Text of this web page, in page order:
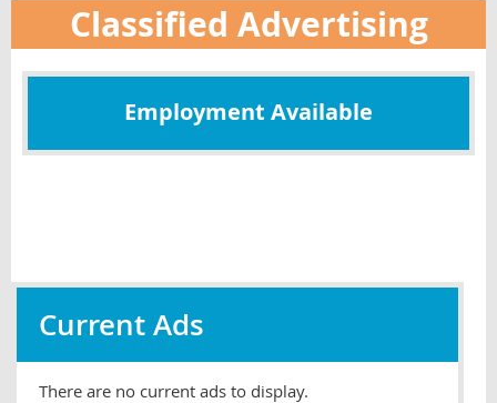
Classified Advertising
Employment Available
Current Ads
There are no current ads to display.